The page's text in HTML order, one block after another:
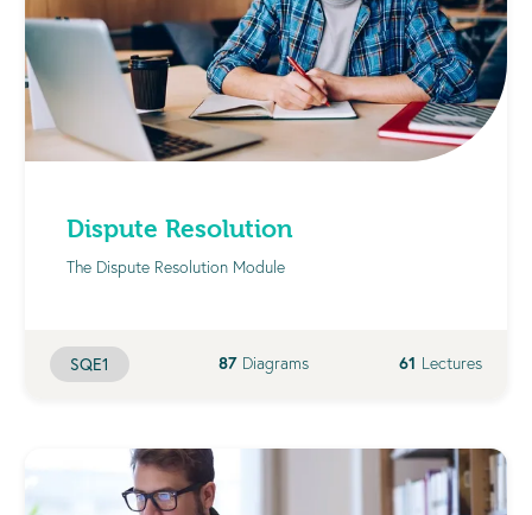
Dispute Resolution
The Dispute Resolution Module
SQE1 87 Diagrams 61 Lectures